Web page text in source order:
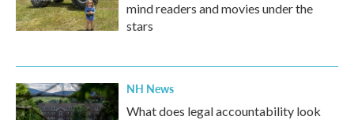
mind readers and movies under the
stars
NH News
What does legal accountability look